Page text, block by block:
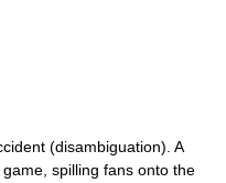
(disambiguation). A
spilling fans onto the